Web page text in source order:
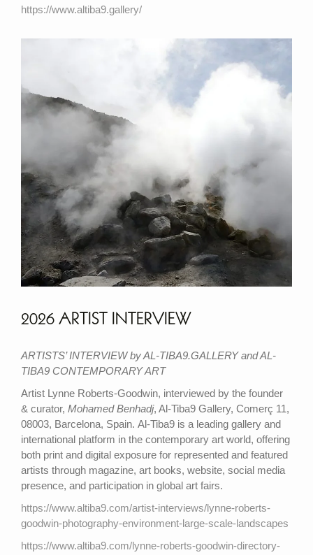
https://www.altiba9.gallery/
2026 ARTIST INTERVIEW
ARTISTS’ INTERVIEW by AL-TIBA9.GALLERY and AL-
TIBA9 CONTEMPORARY ART
Artist Lynne Roberts-Goodwin, interviewed by the founder
& curator, Mohamed Benhadj, Al-Tiba9 Gallery, Comerç 11,
08003, Barcelona, Spain. Al-Tiba9 is a leading gallery and
international platform in the contemporary art world, offering
both print and digital exposure for represented and featured
artists through magazine, art books, website, social media
presence, and participation in global art fairs.
https://www.altiba9.com/artist-interviews/lynne-roberts-
goodwin-photography-environment-large-scale-landscapes
https://www.altiba9.com/lynne-roberts-goodwin-directory-